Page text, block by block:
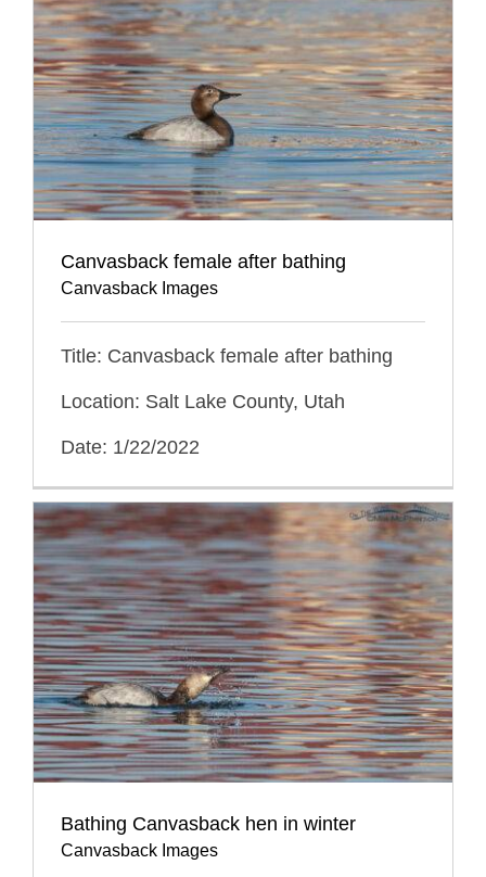
Canvasback female after bathing
Canvasback Images
Title: Canvasback female after bathing
Location: Salt Lake County, Utah
Date: 1/22/2022
Bathing Canvasback hen in winter
Canvasback Images